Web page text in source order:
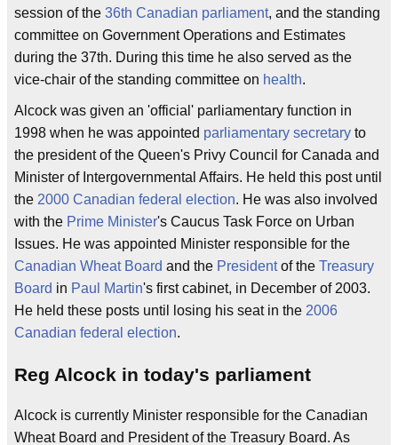
session of the 36th Canadian parliament, and the standing
committee on Government Operations and Estimates
during the 37th. During this time he also served as the
vice-chair of the standing committee on health.
Alcock was given an 'official' parliamentary function in
1998 when he was appointed parliamentary secretary to
the president of the Queen's Privy Council for Canada and
Minister of Intergovernmental Affairs. He held this post until
the 2000 Canadian federal election. He was also involved
with the Prime Minister's Caucus Task Force on Urban
Issues. He was appointed Minister responsible for the
Canadian Wheat Board and the Presidentof the Treasury
Board in Paul Martin's first cabinet, in December of 2003.
He held these posts until losing his seat in the 2006
Canadian federal election.
Reg Alcock in today's parliament
Alcock is currently Minister responsible for the Canadian
Wheat Board and President of the Treasury Board. As